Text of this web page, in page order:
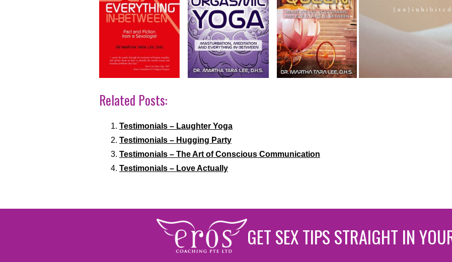
Related Posts:
Testimonials – Laughter Yoga
Testimonials – Hugging Party
Testimonials – The Art of Conscious Communication
Testimonials – Love Actually
GET SEX TIPS STRAIGHT IN